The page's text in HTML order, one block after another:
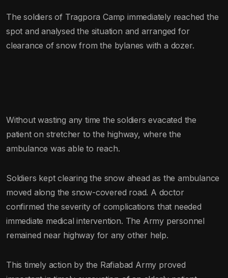
The soldiers of Tragpora Camp immediately reached the
spot and analysed the situation and arranged for
clearance of snow from the bylanes with a dozer.
Without wasting any time the soldiers evacated the
patient on stretcher to the highway, where the
ambulance was able to reach.
Soldiers kept clearing the snow ahead as the ambulance
moved along the snow-covered road. A doctor
confirmed the severity of complications that needed
immediate medical intervention. The Army personnel
remained near highway for any other help.
This timely action by the Rafiabad Army proved